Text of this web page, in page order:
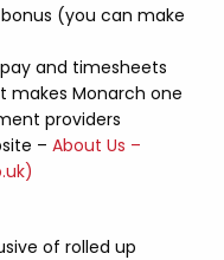
(you can make
and timesheets
makes Monarch one
providers
– About Us –
of rolled up